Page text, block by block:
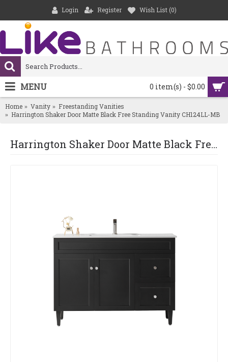
Login Register Wish List (0)
0 item(s) - $0.00
MENU
Home Vanity
Freestanding Vanities
Harrington Shaker Door Matte Black Free Standing Vanity CH124LL-MB
Harrington Shaker Door Matte Black Free Standing Vanity CH124LL-MB